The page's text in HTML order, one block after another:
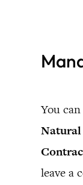
content
You
leave a